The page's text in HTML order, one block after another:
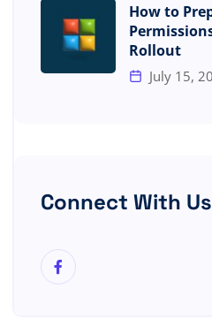
How to
Rollout
July 15,
Connect With